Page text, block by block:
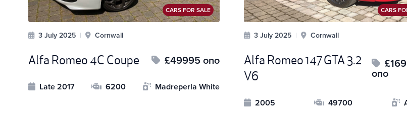
CARS FOR SALE
3 July 2025 | Cornwall
Alfa Romeo 4C Coupe £49995 ono
Late 2017 6200 Madreperla White
CARS
3 July 2025 | Cornwall
Alfa Romeo 147 GTA 3.2
V6
ono
2005 49700